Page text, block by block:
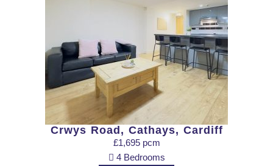
Crwys Road, Cathays, Cardiff
£1,695 pcm
4 Bedrooms